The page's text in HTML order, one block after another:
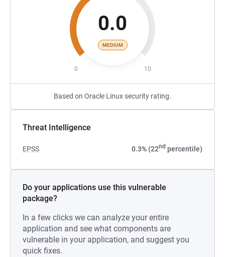
0.0
MEDIUM
0 10
Based on Oracle Linux security rating.
Threat Intelligence
EPSS 0.3% (22nd percentile)
Do your applications use this vulnerable
package?
In a few clicks we can analyze your entire
application and see what components are
vulnerable in your application, and suggest you
quick fixes.